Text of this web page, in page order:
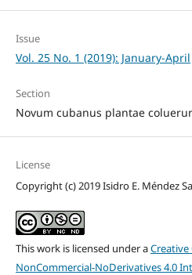
Issue
Vol. 25 No. 1 (2019): January-April
Section
Novum cubanus plantae
License
Copyright (c) 2019 Isidro E. Méndez
This work is licensed under a
NonCommercial-NoDerivatives 4.0